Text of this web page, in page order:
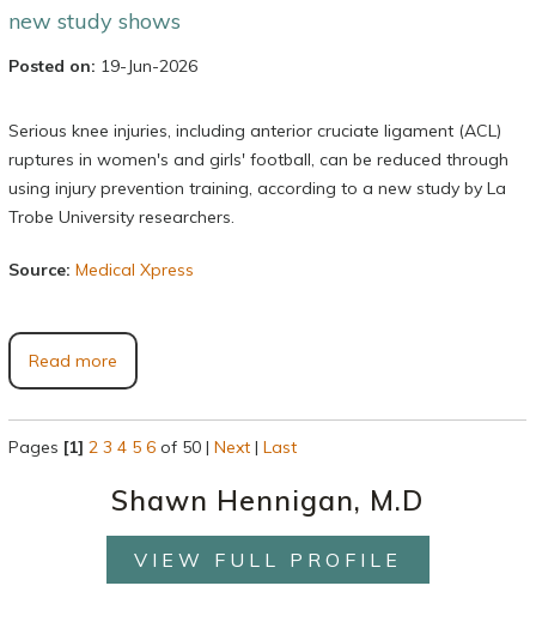
new study shows
Posted on: 19-Jun-2026
Serious knee injuries, including anterior cruciate ligament (ACL)
ruptures in women's and girls' football, can be reduced through
using injury prevention training, according to a new study by La
Trobe University researchers.
Source:Medical Xpress
Read more
Pages [1] 2 3 4 5 6 of 50|Next |Last
Shawn Hennigan, M.D
VIEW FULL PROFILE